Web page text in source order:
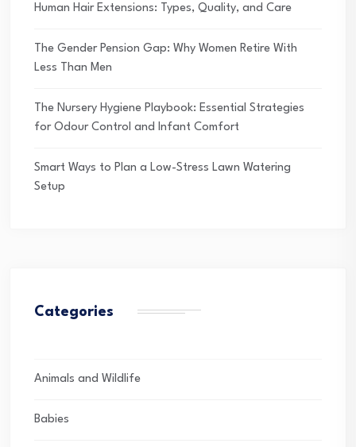
Human Hair Extensions: Types, Quality, and Care
The Gender Pension Gap: Why Women Retire With
Less Than Men
The Nursery Hygiene Playbook: Essential Strategies
for Odour Control and Infant Comfort
Smart Ways to Plan a Low-Stress Lawn Watering
Setup
Categories
Animals and Wildlife
Babies